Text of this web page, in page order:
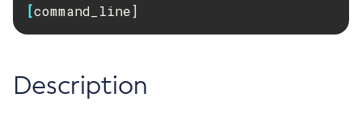
Administering the Object Request Broker (ORB)
Administering the Java Naming and Directory Interface
(JNDI) Service
RMI-IIOP Load Balancing and Failover
Add-Instance-To-Deployment-Group
Appclient
[command_line]
Description